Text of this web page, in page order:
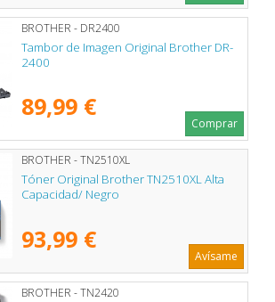
BROTHER - DR2400
Tambor de Imagen Original Brother DR-
2400
89,99 €
Comprar
BROTHER - TN2510XL
Tóner Original Brother TN2510XL Alta
Capacidad/ Negro
93,99 €
Avísame
BROTHER - TN2420